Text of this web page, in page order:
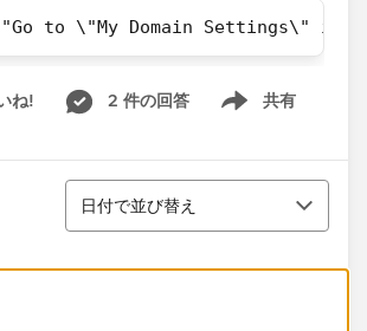
to \"My Domain Settings\" in
ね! 2 件の回答 共有
Show menu
並び替え
日付で並び替え